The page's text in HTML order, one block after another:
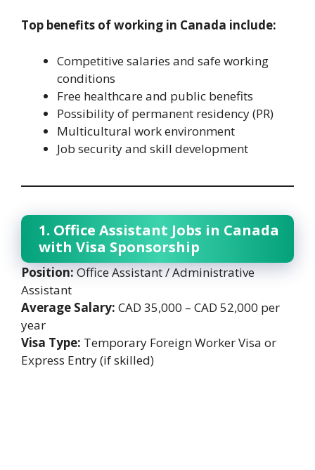
Top benefits of working in Canada include:
Competitive salaries and safe working
conditions
Free healthcare and public benefits
Possibility of permanent residency (PR)
Multicultural work environment
Job security and skill development
1. Office Assistant Jobs in Canada
with Visa Sponsorship
Position:Office Assistant / Administrative
Assistant
Average Salary: CAD 35,000 – CAD 52,000 per
year
Visa Type: Temporary Foreign Worker Visa or
Express Entry (if skilled)